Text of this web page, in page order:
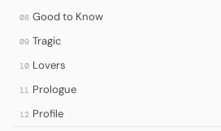
08 Good to Know
09 Tragic
10 Lovers
11 Prologue
12 Profile